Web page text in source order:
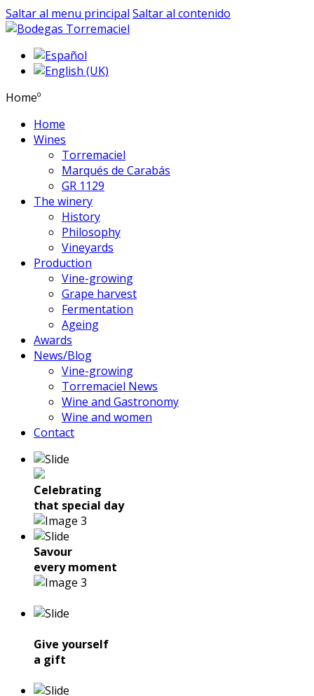
Saltar al menu principal Saltar al contenido
Homeº
Home
Wines
Torremaciel
Marqués de Carabás
GR 1129
The winery
History
Philosophy
Vineyards
Production
Vine-growing
Grape harvest
Fermentation
Ageing
Awards
News/Blog
Vine-growing
Torremaciel News
Wine and Gastronomy
Wine and women
Contact
Celebrating
that special day
Savour
every moment
Give yourself
a gift